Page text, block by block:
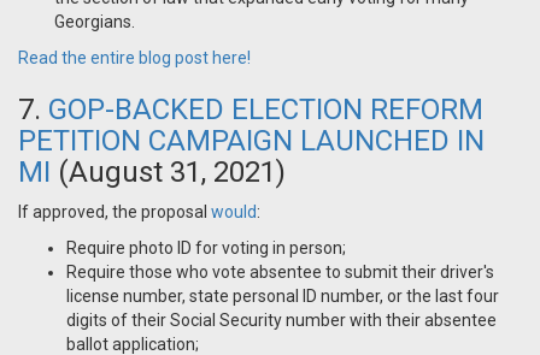
Georgians.
Read the entire blog post here!
7. GOP-BACKED ELECTION REFORM
PETITION CAMPAIGN LAUNCHED IN
MI (August 31, 2021)
If approved, the proposal would:
Require photo ID for voting in person;
Require those who vote absentee to submit their driver's
license number, state personal ID number, or the last four
digits of their Social Security number with their absentee
ballot application;